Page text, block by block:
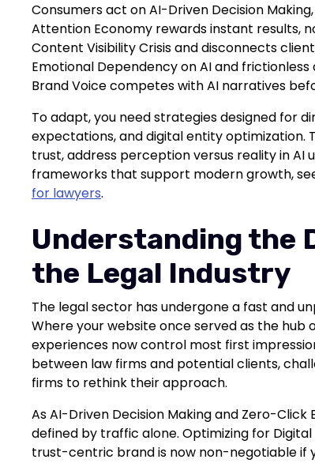
Consumers act on AI-Driven Decision
Attention Economy rewards instant results,
Content Visibility Crisis and disconnects
Emotional Dependency on AI and
Brand Voice competes with AI narratives
To adapt, you need strategies designed for
expectations, and digital entity optimization.
trust, address perception versus reality in
frameworks that support modern growth,
for lawyers.
Understanding the
the Legal Industry
The legal sector has undergone a fast and
Where your website once served as the
experiences now control most first
between law firms and potential clients,
firms to rethink their approach.
As AI-Driven Decision Making and Zero-
defined by traffic alone. Optimizing for
trust-centric brand is now non-negotiable if